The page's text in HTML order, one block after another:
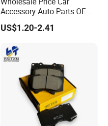
Accessory Auto Parts OEM
ODM 58302-17A00 Ceramic
Disc Front Brake Pads for
ry/Geely/Byd/KIA
US$1.20-2.41